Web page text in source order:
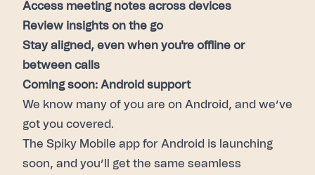
Access meeting notes across devices
Review insights on the go
Stay aligned, even when you're offline or
between calls
Coming soon: Android support
We know many of you are on Android, and we’ve
got you covered.
The Spiky Mobile app for Android is launching
soon, and you’ll get the same seamless